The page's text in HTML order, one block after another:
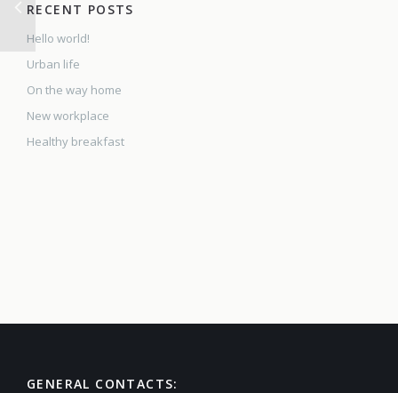
RECENT POSTS
Hello world!
Urban life
On the way home
New workplace
Healthy breakfast
GENERAL CONTACTS: